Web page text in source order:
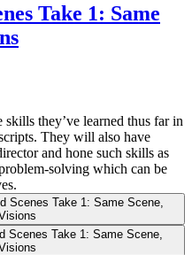
Take 1: Same
they’ve learned thus far in
They will also have
and hone such skills as
solving which can be
Scenes Take 1: Same Scene,
Scenes Take 1: Same Scene,